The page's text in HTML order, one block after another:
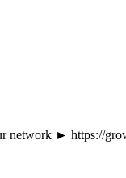
network ► https://